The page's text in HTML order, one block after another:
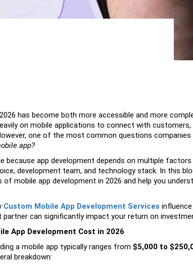
has become both more accessible and more
on mobile applications to connect with
one of the most common questions companies
app?
because app development depends on multiple
development team, and technology stack. In this
mobile app development in 2026 and help you
Custom Mobile App Development Services
partner can significantly impact your return on
App Development Cost in 2026
a mobile app typically ranges from $5,000 to
breakdown: